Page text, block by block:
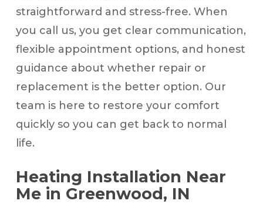
straightforward and stress-free. When
you call us, you get clear communication,
flexible appointment options, and honest
guidance about whether repair or
replacement is the better option. Our
team is here to restore your comfort
quickly so you can get back to normal
life.
Heating Installation Near
Me in Greenwood, IN